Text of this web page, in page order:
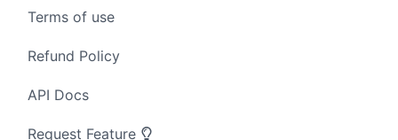
Terms of use
Refund Policy
API Docs
Request Feature